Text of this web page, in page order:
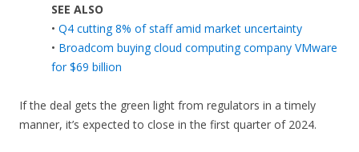
SEE ALSO
• Q4 cutting 8% of staff amid market uncertainty
• Broadcom buying cloud computing company VMware
for $69 billion
If the deal gets the green light from regulators in a timely
manner, it’s expected to close in the first quarter of 2024.